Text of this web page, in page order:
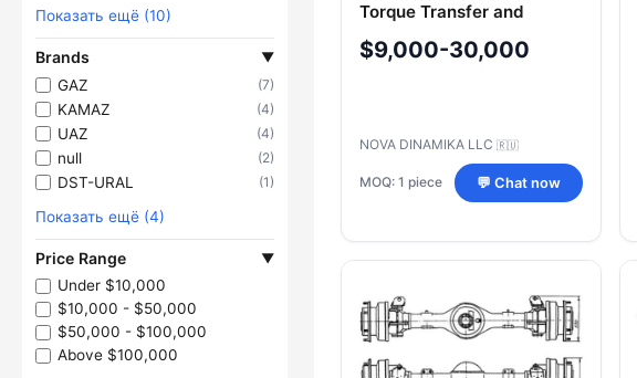
Показать ещё (10)
Brands ▼
GAZ (7)
KAMAZ (4)
UAZ (4)
null (2)
DST-URAL (1)
Показать ещё (4)
Price Range ▼
Under $10,000
$10,000 - $50,000
$50,000 - $100,000
Above $100,000
Torque Transfer and
Traction Enhancement
2001.23.00.010-01
$9,000-30,000
NOVA DINAMIKA LLC 🇷🇺
MOQ: 1 piece 💬 Chat now